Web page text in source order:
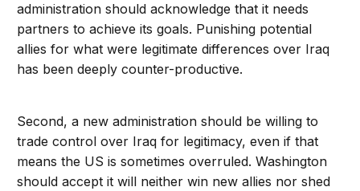
administration should acknowledge that it needs
partners to achieve its goals. Punishing potential
allies for what were legitimate differences over Iraq
has been deeply counter-productive.
Second, a new administration should be willing to
trade control over Iraq for legitimacy, even if that
means the US is sometimes overruled. Washington
should accept it will neither win new allies nor shed